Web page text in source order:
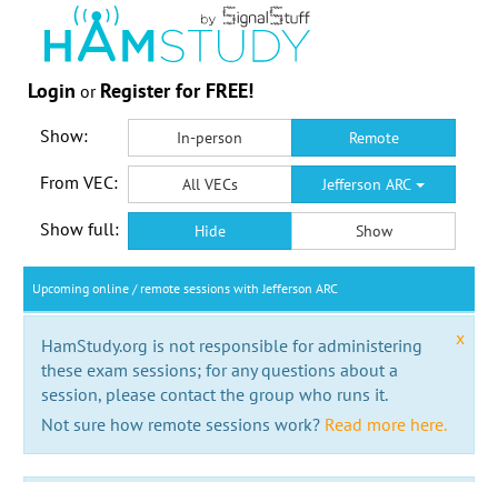
Login or Register for FREE!
Show: In-person Remote
From VEC: All VECs Jefferson ARC
Show full: Hide Show
Upcoming online / remote sessions with Jefferson ARC
x
HamStudy.org is not responsible for administering
these exam sessions; for any questions about a
session, please contact the group who runs it.
Not sure how remote sessions work? Read more here.